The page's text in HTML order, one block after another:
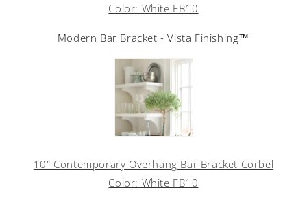
Color: White FB10
Modern Bar Bracket - Vista Finishing™
10" Contemporary Overhang Bar Bracket Corbel
Color: White FB10